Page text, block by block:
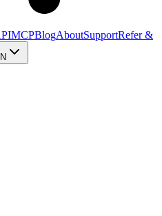
MCPBlogAboutSupportRefer &